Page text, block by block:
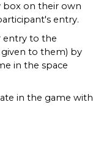
box on their own
entry.
entry to the
to them) by
in the space
in the game with